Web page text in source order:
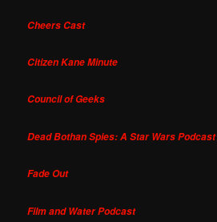
Cheers Cast
Citizen Kane Minute
Council of Geeks
Dead Bothan Spies: A Star Wars Podcast
Fade Out
Film and Water Podcast